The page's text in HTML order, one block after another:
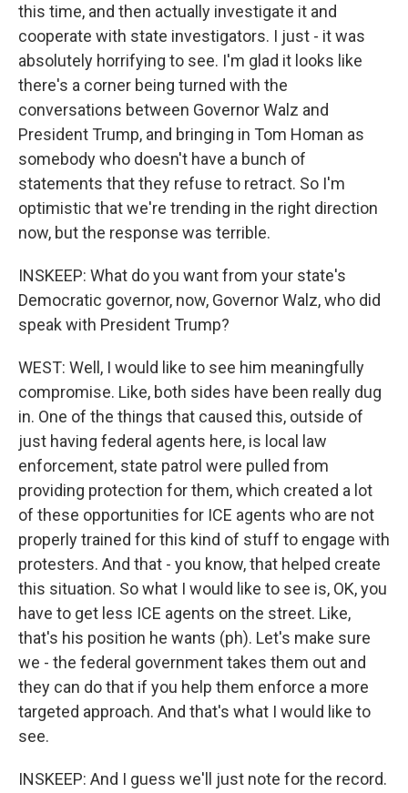
this time, and then actually investigate it and
cooperate with state investigators. I just - it was
absolutely horrifying to see. I'm glad it looks like
there's a corner being turned with the
conversations between Governor Walz and
President Trump, and bringing in Tom Homan as
somebody who doesn't have a bunch of
statements that they refuse to retract. So I'm
optimistic that we're trending in the right direction
now, but the response was terrible.
INSKEEP: What do you want from your state's
Democratic governor, now, Governor Walz, who did
speak with President Trump?
WEST: Well, I would like to see him meaningfully
compromise. Like, both sides have been really dug
in. One of the things that caused this, outside of
just having federal agents here, is local law
enforcement, state patrol were pulled from
providing protection for them, which created a lot
of these opportunities for ICE agents who are not
properly trained for this kind of stuff to engage with
protesters. And that - you know, that helped create
this situation. So what I would like to see is, OK, you
have to get less ICE agents on the street. Like,
that's his position he wants (ph). Let's make sure
we - the federal government takes them out and
they can do that if you help them enforce a more
targeted approach. And that's what I would like to
see.
INSKEEP: And I guess we'll just note for the record.